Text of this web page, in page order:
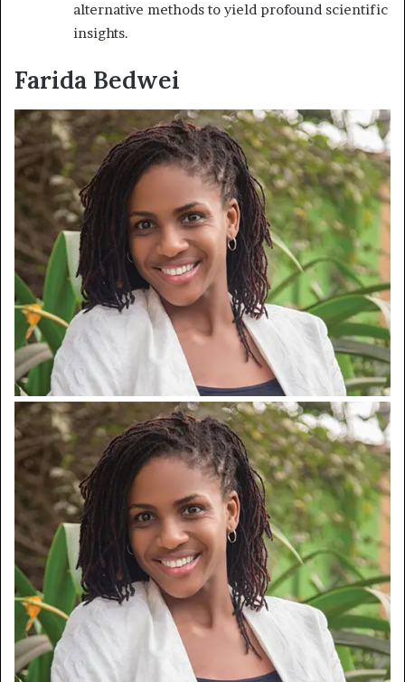
alternative methods to yield profound scientific
insights.
Farida Bedwei